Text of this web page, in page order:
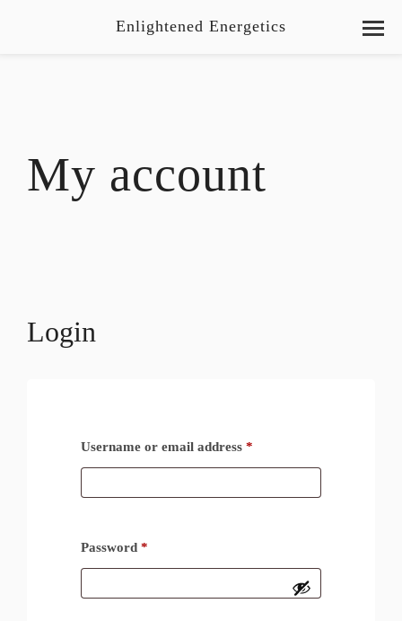
Enlightened Energetics
My account
Login
Username or email address *
Password *